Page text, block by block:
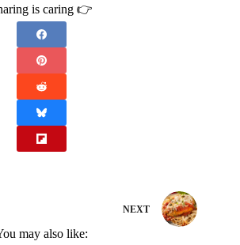
is caring 👉
NEXT
may also like: